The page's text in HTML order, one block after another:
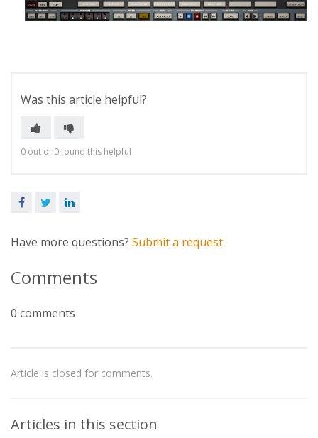
Was this article helpful?
0 out of 0 found this helpful
FacebookTwitter
Have more questions? Submit a request
Comments
0 comments
Article is closed for comments.
Articles in this section